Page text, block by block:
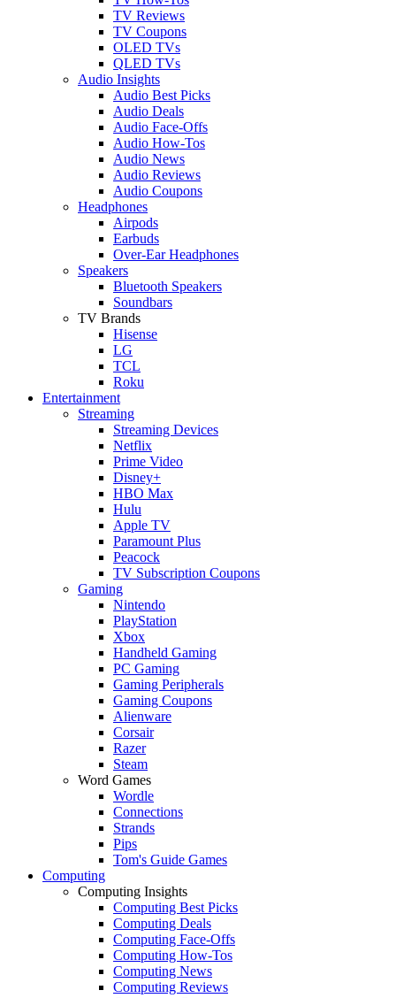
TV Reviews
TV Coupons
OLED TVs
QLED TVs
Audio Insights
Audio Best Picks
Audio Deals
Audio Face-Offs
Audio How-Tos
Audio News
Audio Reviews
Audio Coupons
Headphones
Airpods
Earbuds
Over-Ear Headphones
Speakers
Bluetooth Speakers
Soundbars
TV Brands
Hisense
LG
TCL
Roku
Entertainment
Streaming
Streaming Devices
Netflix
Prime Video
Disney+
HBO Max
Hulu
Apple TV
Paramount Plus
Peacock
TV Subscription Coupons
Gaming
Nintendo
PlayStation
Xbox
Handheld Gaming
PC Gaming
Gaming Peripherals
Gaming Coupons
Alienware
Corsair
Razer
Steam
Word Games
Wordle
Connections
Strands
Pips
Tom's Guide Games
Computing
Computing Insights
Computing Best Picks
Computing Deals
Computing Face-Offs
Computing How-Tos
Computing News
Computing Reviews